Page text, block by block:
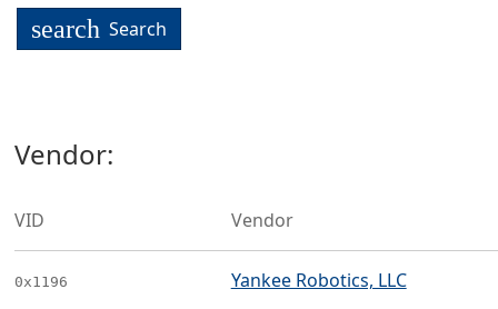
search Search
Vendor:
VID Vendor
0x1196 Yankee Robotics, LLC